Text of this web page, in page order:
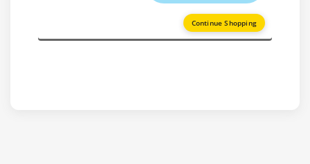
Continue Shopping